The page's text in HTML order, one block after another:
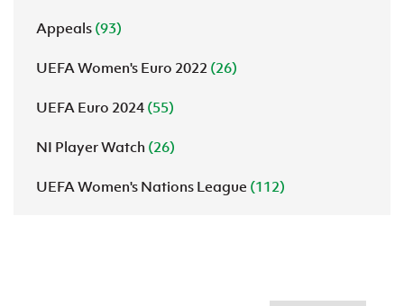
Appeals (93)
UEFA Women's Euro 2022 (26)
UEFA Euro 2024 (55)
NI Player Watch (26)
UEFA Women's Nations League (112)